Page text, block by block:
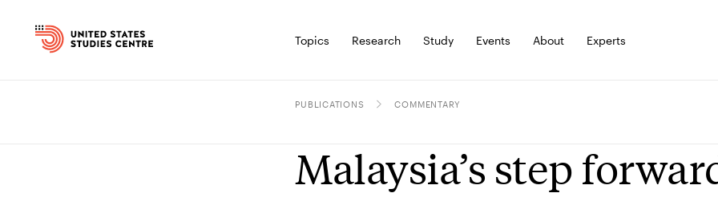
Topics Research Study Events About Experts
PUBLICATIONS COMMENTARY
Malaysia’s step